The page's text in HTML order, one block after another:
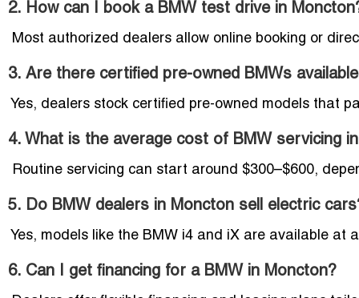
2. How can I book a BMW test drive in
Most authorized dealers allow online booking or
3. Are there certified pre-owned BMWs
Yes, dealers stock certified pre-owned models that
4. What is the average cost of BMW servicing
Routine servicing can start around $300–$600,
5. Do BMW dealers in Moncton sell electric
Yes, models like the BMW i4 and iX are available at
6. Can I get financing for a BMW in Moncton?